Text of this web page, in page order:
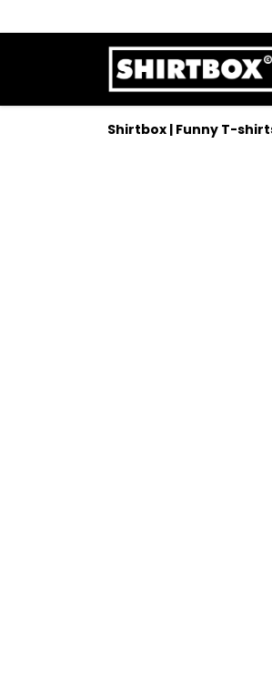
Shirtbox | Funny T-